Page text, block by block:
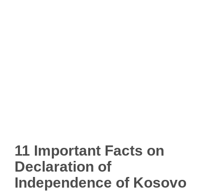
11 Important Facts on
Declaration of
Independence of Kosovo